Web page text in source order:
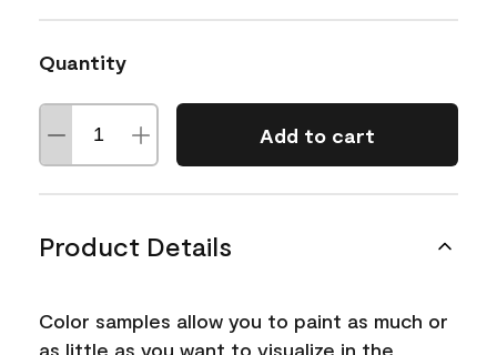
Quantity
Add to cart
Product Details
Color samples allow you to paint as much or
as little as you want to visualize in the